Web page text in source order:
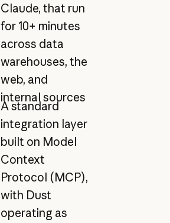
Claude, that run
for 10+ minutes
across data
warehouses, the
web, and
internal sources
A standard
integration layer
built on Model
Context
Protocol (MCP),
with Dust
operating as